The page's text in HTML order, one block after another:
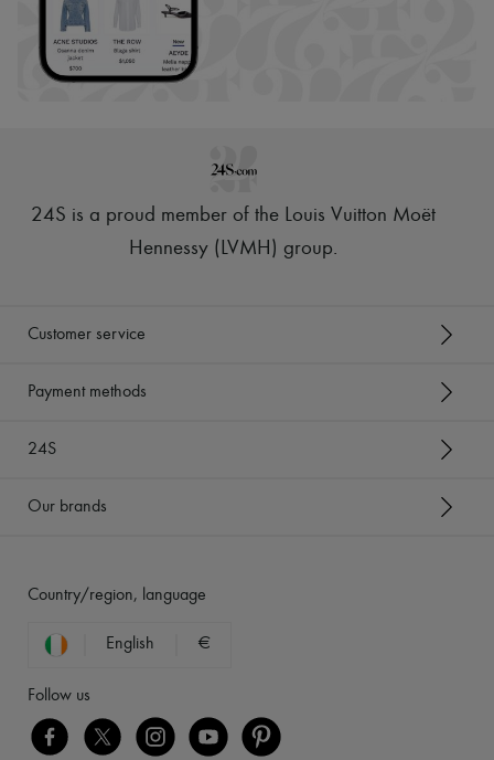
24S is a proud member of the Louis Vuitton Moët
Hennessy (LVMH) group.
Customer service
Payment methods
24S
Our brands
Country/region, language
English €
Follow us